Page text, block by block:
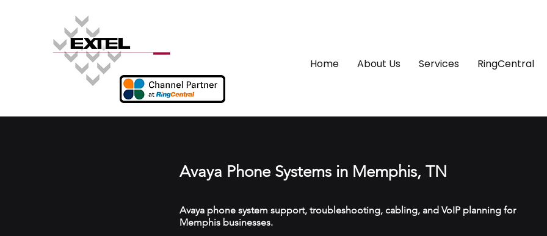
Home About Us Services RingCentral
Avaya Phone Systems in Memphis, TN
Avaya phone system support, troubleshooting, cabling, and VoIP planning for
Memphis businesses.